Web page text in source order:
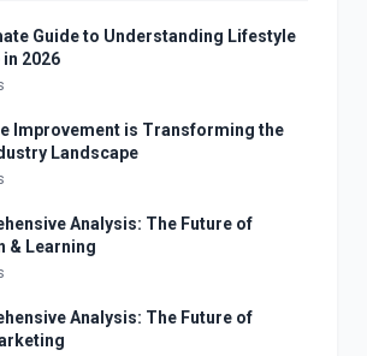
Guide to Understanding Lifestyle
2026
Improvement is Transforming the
Landscape
Analysis: The Future of
& Learning
Analysis: The Future of